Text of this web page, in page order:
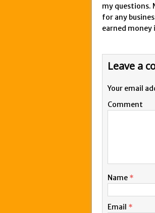
my questions.
for any
earned money
Leave a
Your email
Comment
Name *
Email *